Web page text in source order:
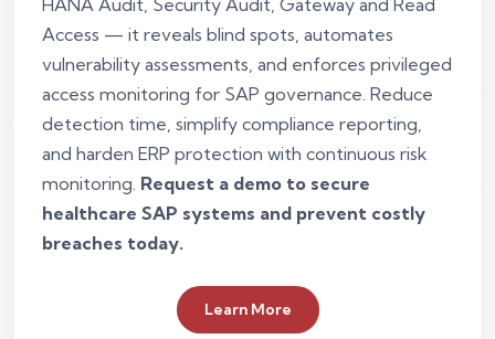
HANA Audit, Security Audit, Gateway and Read
Access — it reveals blind spots, automates
vulnerability assessments, and enforces privileged
access monitoring for SAP governance. Reduce
detection time, simplify compliance reporting,
and harden ERP protection with continuous risk
monitoring. Request a demo to secure
healthcare SAP systems and prevent costly
breaches today.
Learn More